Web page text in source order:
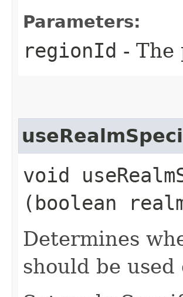
Parameters:
regionId -
void
(boolean
Determines
should be used